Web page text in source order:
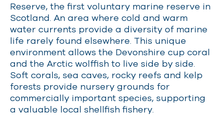
Reserve, the first voluntary marine reserve in
Scotland. An area where cold and warm
water currents provide a diversity of marine
life rarely found elsewhere. This unique
environment allows the Devonshire cup coral
and the Arctic wolffish to live side by side.
Soft corals, sea caves, rocky reefs and kelp
forests provide nursery grounds for
commercially important species, supporting
a valuable local shellfish fishery.